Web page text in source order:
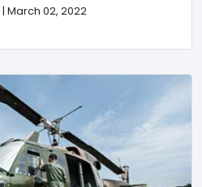
| March 02, 2022